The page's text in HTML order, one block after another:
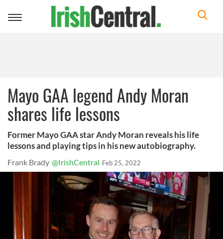
Toggle
Mayo GAA legend Andy Moran
shares life lessons
Former Mayo GAA star Andy Moran reveals his life
lessons and playing tips in his new autobiography.
Frank Brady @IrishCentral Feb 25, 2022